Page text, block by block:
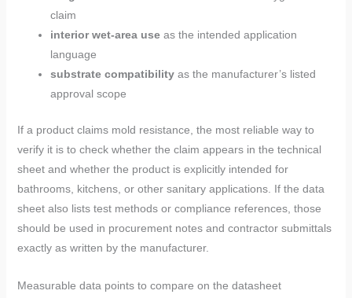
claim
interior wet-area useas the intended application
language
substrate compatibilityas the manufacturer’s listed
approval scope
If a product claims mold resistance, the most reliable way to
verify it is to check whether the claim appears in the technical
sheet and whether the product is explicitly intended for
bathrooms, kitchens, or other sanitary applications. If the data
sheet also lists test methods or compliance references, those
should be used in procurement notes and contractor submittals
exactly as written by the manufacturer.
Measurable data points to compare on the datasheet